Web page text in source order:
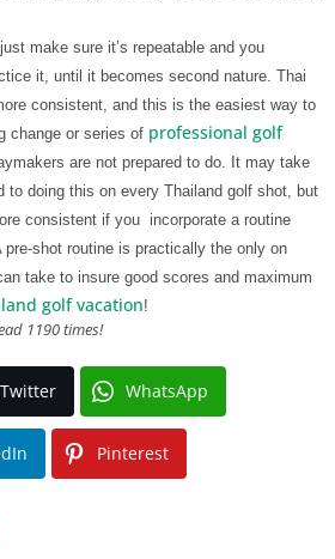
make sure it’s repeatable and you
it, until it becomes second nature. Thai
consistent, and this is the easiest way to
change or series of professional golf
are not prepared to do. It may take
to doing this on every Thailand golf shot, but
consistent if you incorporate a routine
shot routine is practically the only on
take to insure good scores and maximum
golf vacation!
1190 times!
Twitter WhatsApp
Pinterest